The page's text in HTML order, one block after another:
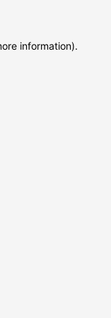
information).